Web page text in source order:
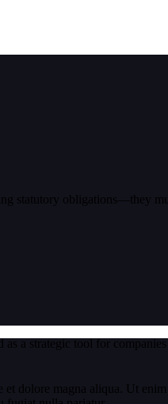
dolore magna aliqua. Ut
statutory obligations—they
a strategic tool for